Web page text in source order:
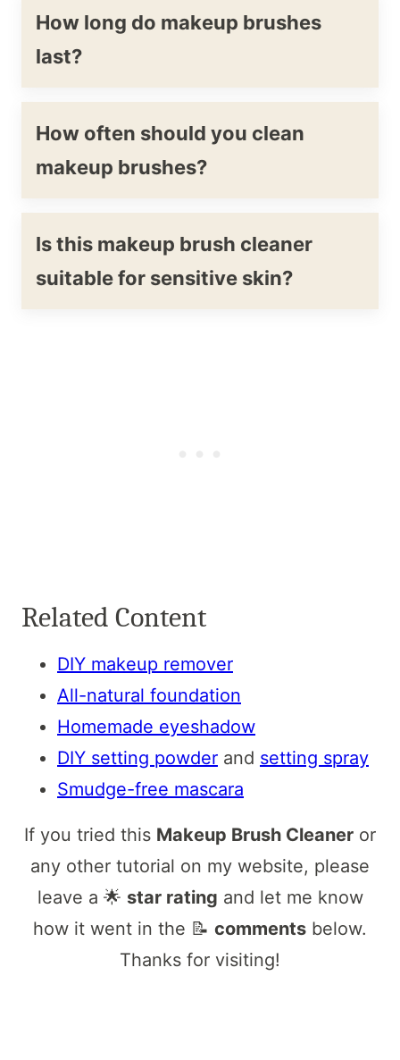
How long do makeup brushes
last?
How often should you clean
makeup brushes?
Is this makeup brush cleaner
suitable for sensitive skin?
Related Content
DIY makeup remover
All-natural foundation
Homemade eyeshadow
DIY setting powder and setting spray
Smudge-free mascara
If you tried this Makeup Brush Cleaner or
any other tutorial on my website, please
leave a 🌟 star rating and let me know
how it went in the 📝 comments below.
Thanks for visiting!